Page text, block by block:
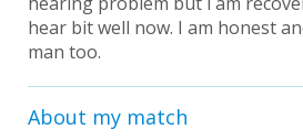
hear bit well now. I am honest
man too.
About my match